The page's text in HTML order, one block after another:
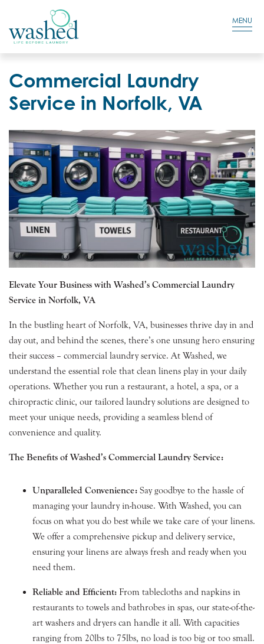
Residential Login
MENU
Commercial Laundry
Service in Norfolk, VA
Elevate Your Business with Washed’s Commercial Laundry
Service in Norfolk, VA
In the bustling heart of Norfolk, VA, businesses thrive day in and
day out, and behind the scenes, there’s one unsung hero ensuring
their success – commercial laundry service. At Washed, we
understand the essential role that clean linens play in your daily
operations. Whether you run a restaurant, a hotel, a spa, or a
chiropractic clinic, our tailored laundry solutions are designed to
meet your unique needs, providing a seamless blend of
convenience and quality.
The Benefits of Washed’s Commercial Laundry Service:
Unparalleled Convenience: Say goodbye to the hassle of
managing your laundry in-house. With Washed, you can
focus on what you do best while we take care of your linens.
We offer a comprehensive pickup and delivery service,
ensuring your linens are always fresh and ready when you
need them.
Reliable and Efficient: From tablecloths and napkins in
restaurants to towels and bathrobes in spas, our state-of-the-
art washers and dryers can handle it all. With capacities
ranging from 20lbs to 75lbs, no load is too big or too small.